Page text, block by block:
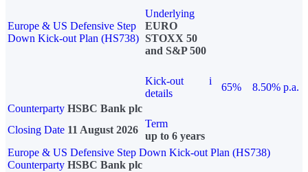
Europe & US Defensive Step
Down Kick-out Plan (HS738)
Underlying
EURO
STOXX 50
and S&P 500
Kick-out
details
i
65%
8.50% p.a.
Counterparty HSBC Bank plc
Closing Date 11 August 2026
Term
up to 6 years
Europe & US Defensive Step Down Kick-out Plan (HS738)
Counterparty HSBC Bank plc